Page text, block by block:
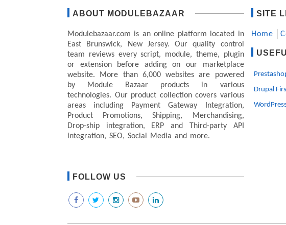
ABOUT MODULEBAZAAR
Modulebazaar.com is an online platform located in
East Brunswick, New Jersey. Our quality control
team reviews every script, module, theme, plugin
or extension before adding on our marketplace
website. More than 6,000 websites are powered
by Module Bazaar products in various
technologies. Our product collection covers various
areas including Payment Gateway Integration,
Product Promotions, Shipping, Merchandising,
Drop-ship integration, ERP and Third-party API
integration, SEO, Social Media and more.
FOLLOW US
SITE
Home
Drupal